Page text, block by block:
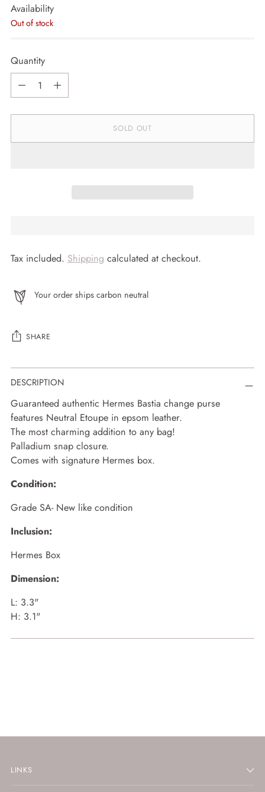
Availability
Out of stock
Quantity
Quantity
SOLD OUT
Tax included. Shipping calculated at checkout.
Your order ships carbon neutral
SHARE
Adding
product
to
your
cart
DESCRIPTION
Guaranteed authentic Hermes Bastia change purse
features Neutral Etoupe in epsom leather.
The most charming addition to any bag!
Palladium snap closure.
Comes with signature Hermes box.
Condition:
Grade SA- New like condition
Inclusion:
Hermes Box
Dimension:
L: 3.3"
H: 3.1"
LINKS